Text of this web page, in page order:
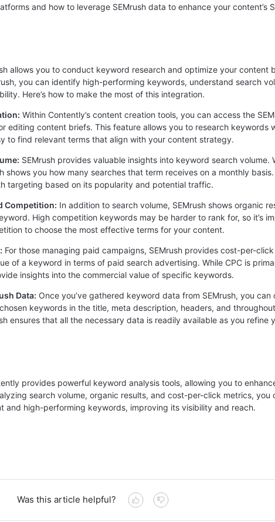
and how to leverage SEMrush data to enhance your content’s
allows you to conduct keyword research and optimize your content
you can identify high-performing keywords, understand search
Here’s how to make the most of this integration.
Within Contently’s content creation tools, you can access the
editing content briefs. This feature allows you to research keywords
to find relevant terms that align with your content strategy.
SEMrush provides valuable insights into keyword search volume.
shows you how many searches that term receives on a monthly
targeting based on its popularity and potential traffic.
Competition: In addition to search volume, SEMrush shows organic
High competition keywords may be harder to rank for, so it’s
to choose the most effective terms for your content.
For those managing paid campaigns, SEMrush provides cost-per-
of a keyword in terms of paid search advertising. While CPC is
insights into the commercial value of specific keywords.
Data: Once you’ve gathered keyword data from SEMrush, you can
keywords in the title, meta description, headers, and
ensures that all the necessary data is readily available as you refine
provides powerful keyword analysis tools, allowing you to
search volume, organic results, and cost-per-click metrics, you
and high-performing keywords, improving its visibility and reach.
Was this article helpful?